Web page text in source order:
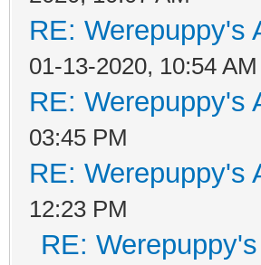
RE: Werepuppy's
01-13-2020, 10:54 AM
RE: Werepuppy's
03:45 PM
RE: Werepuppy's
12:23 PM
RE: